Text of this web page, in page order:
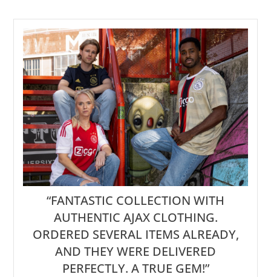
“FANTASTIC COLLECTION WITH
AUTHENTIC AJAX CLOTHING.
ORDERED SEVERAL ITEMS ALREADY,
AND THEY WERE DELIVERED
PERFECTLY. A TRUE GEM!”